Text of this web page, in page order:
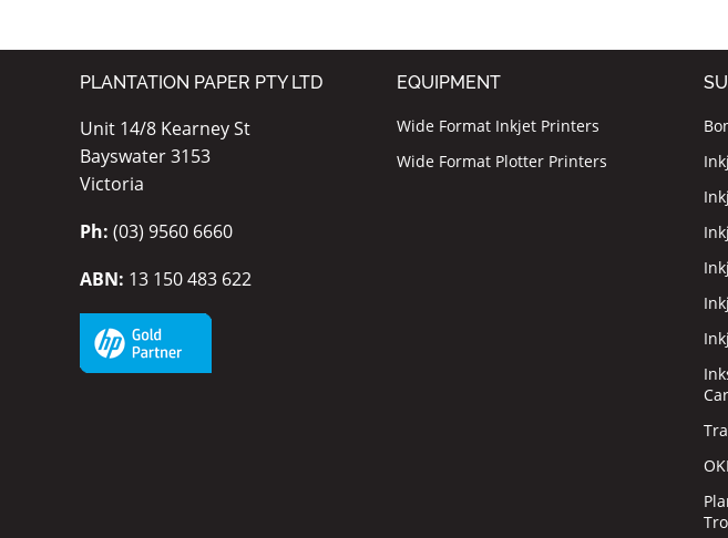
PLANTATION PAPER PTY LTD
Unit 14/8 Kearney St
Bayswater 3153
Victoria
Ph: (03) 9560 6660
ABN: 13 150 483 622
EQUIPMENT
Wide Format Inkjet Printers
Wide Format Plotter Printers